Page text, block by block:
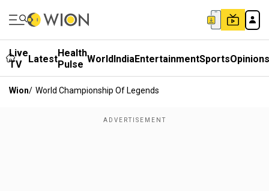
Live
TV
LatestHealth
Pulse WorldIndiaEntertainmentSportsOpinions
Wion/ World Championship Of Legends